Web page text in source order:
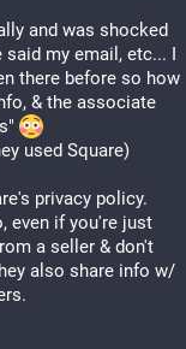
and was shocked
my email, etc... I
there before so how
& the associate
used Square)
privacy policy.
even if you're just
a seller & don't
also share info w/